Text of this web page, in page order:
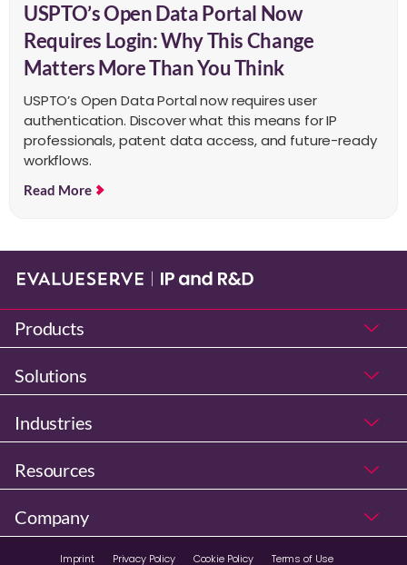
USPTO’s Open Data Portal Now
Requires Login: Why This Change
Matters More Than You Think
USPTO’s Open Data Portal now requires user
authentication. Discover what this means for IP
professionals, patent data access, and future-ready
workflows.
Read More
Products
Solutions
Industries
Resources
Company
Imprint Privacy Policy Cookie Policy Terms of Use